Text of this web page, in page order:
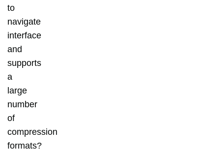
to
navigate
interface
and
supports
a
large
number
of
compression
formats?